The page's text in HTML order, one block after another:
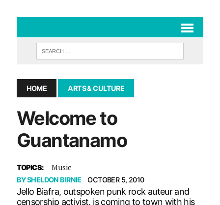
HOME ARTS & CULTURE
Welcome to
Guantanamo
TOPICS: Music
BYSHELDON BIRNIE OCTOBER 5, 2010
Jello Biafra, outspoken punk rock auteur and
censorship activist, is coming to town with his